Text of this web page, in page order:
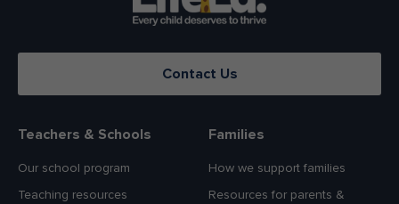
Contact Us
Teachers & Schools
Our school program
Teaching resources
Families
How we support families
Resources for parents &